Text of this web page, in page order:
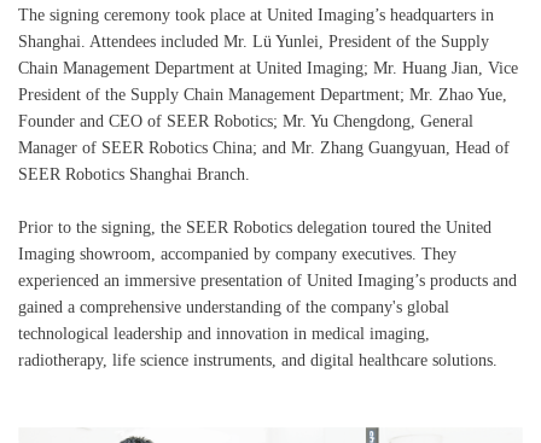
The signing ceremony took place at United Imaging’s headquarters in
Shanghai. Attendees included Mr. Lü Yunlei, President of the Supply
Chain Management Department at United Imaging; Mr. Huang Jian, Vice
President of the Supply Chain Management Department; Mr. Zhao Yue,
Founder and CEO of SEER Robotics; Mr. Yu Chengdong, General
Manager of SEER Robotics China; and Mr. Zhang Guangyuan, Head of
SEER Robotics Shanghai Branch.
Prior to the signing, the SEER Robotics delegation toured the United
Imaging showroom, accompanied by company executives. They
experienced an immersive presentation of United Imaging’s products and
gained a comprehensive understanding of the company's global
technological leadership and innovation in medical imaging,
radiotherapy, life science instruments, and digital healthcare solutions.